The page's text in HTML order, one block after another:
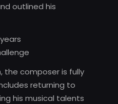
outlined his
the composer is fully
returning to
his musical talents